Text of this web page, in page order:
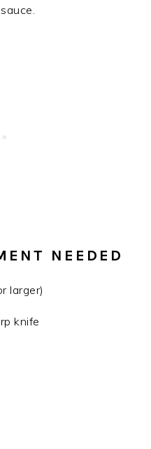
NEEDED
larger)
knife